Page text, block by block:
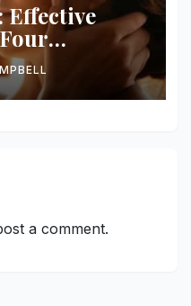
Effective
a comment.